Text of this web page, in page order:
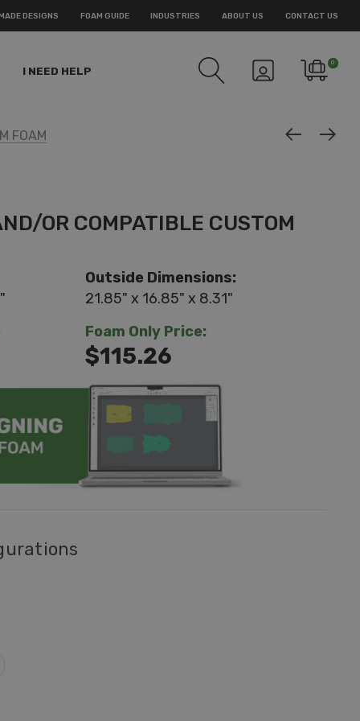
DESIGNS FOAM GUIDE INDUSTRIES ABOUT US CONTACT US
I NEED HELP
0
FOAM
OR COMPATIBLE CUSTOM
Outside Dimensions:
21.85" x 16.85" x 8.31"
Foam Only Price:
$115.26